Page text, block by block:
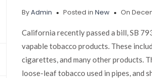
ByAdmin Posted inNew On
California recently passed a bill, SB
vapable tobacco products. These
cigarettes, and many other products.
loose-leaf tobacco used in pipes, and